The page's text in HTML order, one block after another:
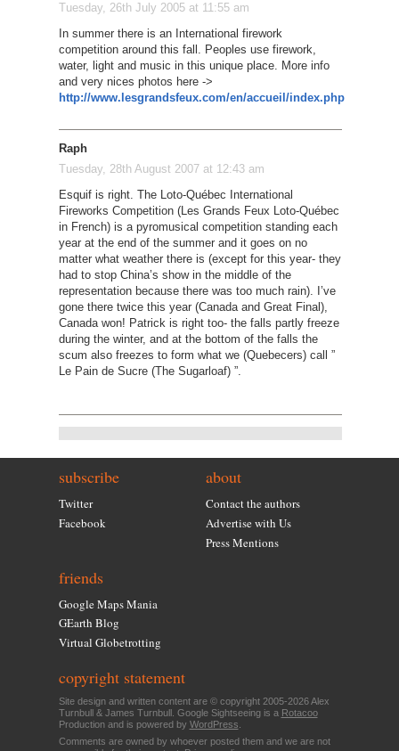
Tuesday, 26th July 2005 at 11:55 am
In summer there is an International firework
competition around this fall. Peoples use firework,
water, light and music in this unique place. More info
and very nices photos here ->
http://www.lesgrandsfeux.com/en/accueil/index.php
Raph
Tuesday, 28th August 2007 at 12:43 am
Esquif is right. The Loto-Québec International
Fireworks Competition (Les Grands Feux Loto-Québec
in French) is a pyromusical competition standing each
year at the end of the summer and it goes on no
matter what weather there is (except for this year- they
had to stop China’s show in the middle of the
representation because there was too much rain). I’ve
gone there twice this year (Canada and Great Final),
Canada won! Patrick is right too- the falls partly freeze
during the winter, and at the bottom of the falls the
scum also freezes to form what we (Quebecers) call ”
Le Pain de Sucre (The Sugarloaf) ”.
subscribe
Twitter
Facebook
about
Contact the authors
Advertise with Us
Press Mentions
friends
Google Maps Mania
GEarth Blog
Virtual Globetrotting
copyright statement
Site design and written content are © copyright 2005-2026 Alex
Turnbull & James Turnbull. Google Sightseeing is a Rotacoo
Production and is powered by WordPress
Comments are owned by whoever posted them and we are not